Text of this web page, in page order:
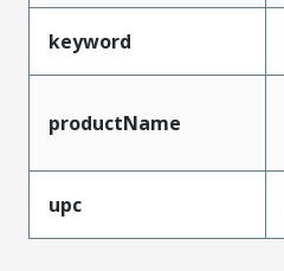
keyword
productName
upc